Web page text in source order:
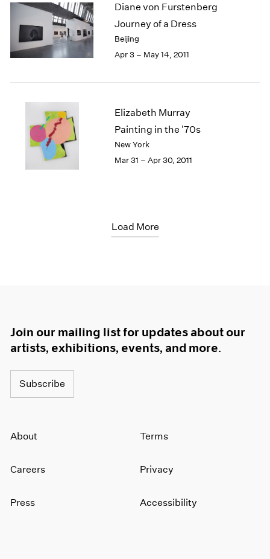
Diane von Furstenberg
Journey of a Dress
Beijing
Apr 3 – May 14, 2011
Elizabeth Murray
Painting in the '70s
New York
Mar 31 – Apr 30, 2011
Load More
Join our mailing list for updates about our
artists, exhibitions, events, and more.
Subscribe
About
Careers
Press
Terms
Privacy
Accessibility